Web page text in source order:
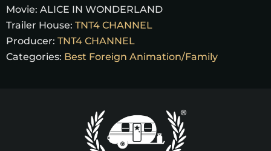
Movie: ALICE IN WONDERLAND
Trailer House: TNT4 CHANNEL
Producer: TNT4 CHANNEL
Categories: Best Foreign Animation/Family